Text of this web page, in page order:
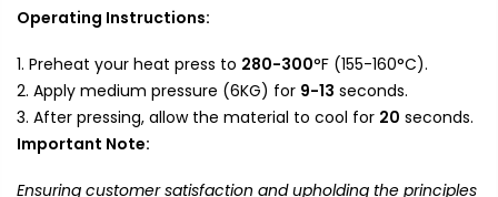
Operating Instructions:
Preheat your heat press to 280-300°F (155-160°C).
Apply medium pressure (6KG) for 9-13 seconds.
After pressing, allow the material to cool for 20 seconds.
Important Note:
Ensuring customer satisfaction and upholding the principles